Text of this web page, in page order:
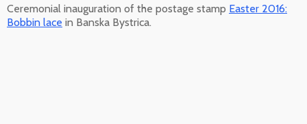
Ceremonial inauguration of the postage stamp Easter 2016:
Bobbin lace in Banska Bystrica.